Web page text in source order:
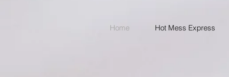
Home Hot Mess Express